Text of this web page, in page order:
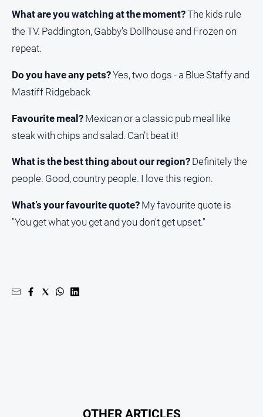
What are you watching at the moment?The kids rule
the TV. Paddington, Gabby's Dollhouse and Frozen on
repeat.
Do you have any pets?Yes, two dogs - a Blue Staffy and
Mastiff Ridgeback
Favourite meal? Mexican or a classic pub meal like
steak with chips and salad. Can’t beat it!
What is the best thing about our region? Definitely the
people. Good, country people. I love this region.
What’s your favourite quote? My favourite quote is
"You get what you get and you don't get upset."